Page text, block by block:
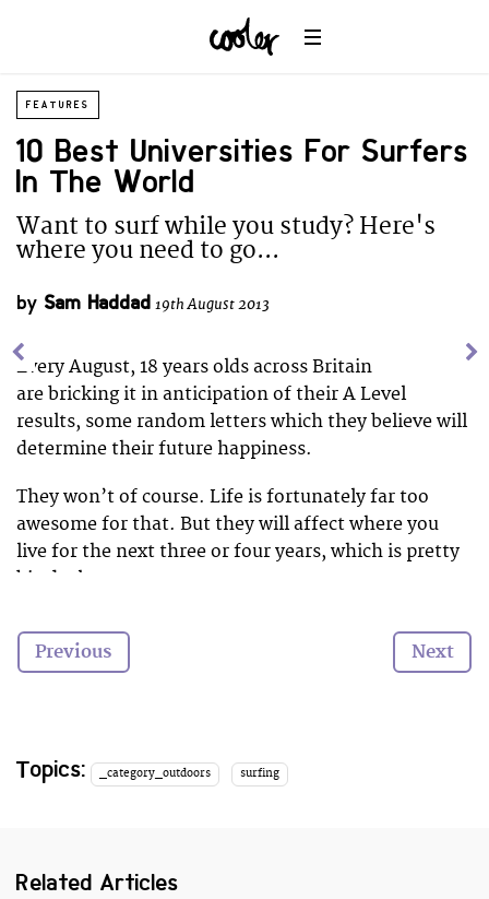
FEATURES
10 Best Universities For Surfers
In The World
Want to surf while you study? Here's
where you need to go...
by Sam Haddad 19th August 2013
Every August, 18 years olds across Britain
are bricking it in anticipation of their A Level
results, some random letters which they believe will
determine their future happiness.
They won’t of course. Life is fortunately far too
awesome for that. But they will affect where you
live for the next three or four years, which is pretty
big deal.
Why not go study by the sea? So you can play in the
waves and make your uni days, ahem, swell…
Previous Next
Topics: _category_outdoors surfing
Related Articles